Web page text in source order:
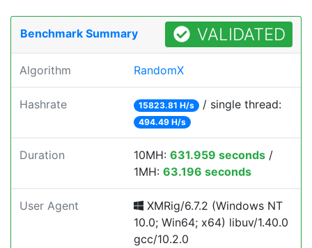
Benchmark Summary VALIDATED
Algorithm RandomX
Hashrate 15823.81 H/s / single thread:
494.49 H/s
Duration 10MH: 631.959 seconds /
1MH: 63.196 seconds
User Agent
XMRig/6.7.2 (Windows NT
10.0; Win64; x64) libuv/1.40.0
gcc/10.2.0